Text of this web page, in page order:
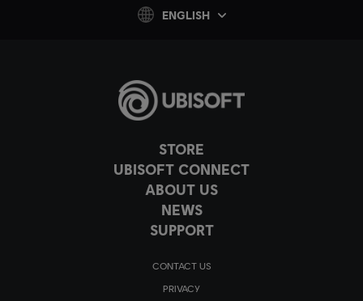
STORE
UBISOFT CONNECT
ABOUT US
NEWS
SUPPORT
CONTACT US
PRIVACY
ENGLISH